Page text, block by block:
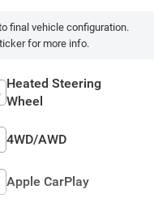
final vehicle configuration.
for more info.
Heated Steering
Wheel
4WD/AWD
Apple CarPlay